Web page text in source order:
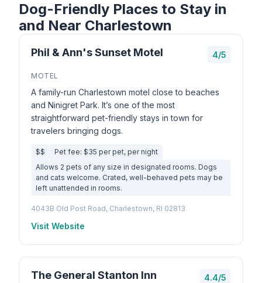
Dog-Friendly Places to Stay in
and Near Charlestown
Phil & Ann's Sunset Motel 4/5
MOTEL
A family-run Charlestown motel close to beaches
and Ninigret Park. It’s one of the most
straightforward pet-friendly stays in town for
travelers bringing dogs.
$$
Pet fee: $35 per pet, per night
Allows 2 pets of any size in designated rooms. Dogs
and cats welcome. Crated, well-behaved pets may be
left unattended in rooms.
4043B Old Post Road, Charlestown, RI 02813
Visit Website
The General Stanton Inn 4.4/5